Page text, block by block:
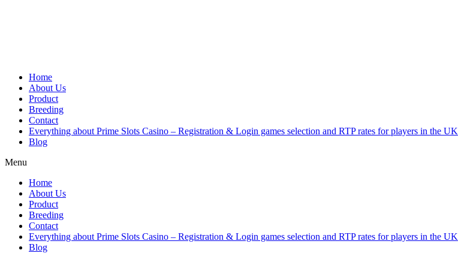
Home
About Us
Product
Breeding
Contact
Everything about Prime Slots Casino – Registration & Login games selection and RTP rates for players in the UK
Blog
Menu
Home
About Us
Product
Breeding
Contact
Everything about Prime Slots Casino – Registration & Login games selection and RTP rates for players in the UK
Blog